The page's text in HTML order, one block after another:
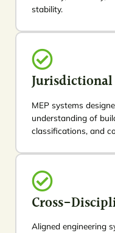
stability.
MEP systems
understanding of
classifications, and
Cross-
Aligned engineering